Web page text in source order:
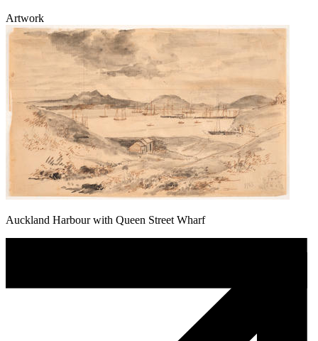
Artwork
Auckland Harbour with Queen Street Wharf